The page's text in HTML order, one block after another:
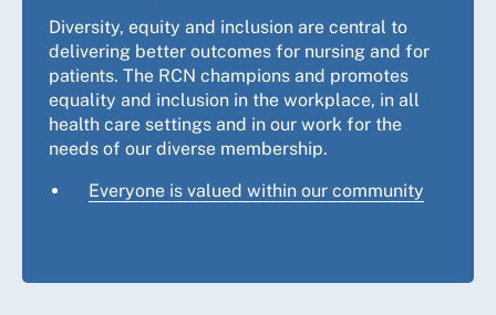
Diversity, equity and inclusion are central to
delivering better outcomes for nursing and for
patients. The RCN champions and promotes
equality and inclusion in the workplace, in all
health care settings and in our work for the
needs of our diverse membership.
Everyone is valued within our community